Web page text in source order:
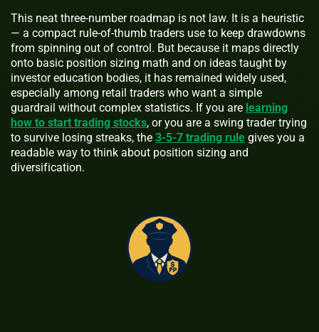
This neat three-number roadmap is not law. It is a heuristic
— a compact rule-of-thumb traders use to keep drawdowns
from spinning out of control. But because it maps directly
onto basic position sizing math and on ideas taught by
investor education bodies, it has remained widely used,
especially among retail traders who want a simple
guardrail without complex statistics. If you are learning
how to start trading stocks, or you are a swing trader trying
to survive losing streaks, the 3-5-7 trading rule gives you a
readable way to think about position sizing and
diversification.